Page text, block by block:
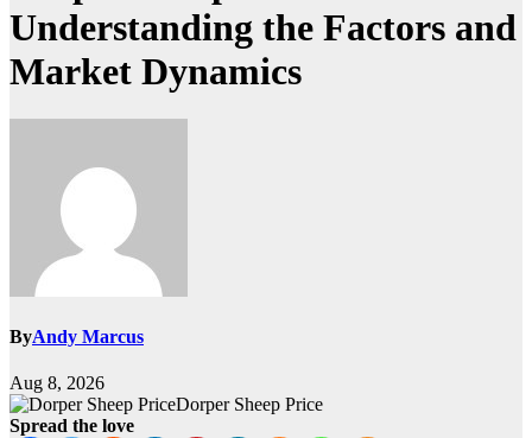
Understanding the Factors and
Market Dynamics
ByAndy Marcus
Aug 8, 2026
Dorper Sheep Price
Spread the love